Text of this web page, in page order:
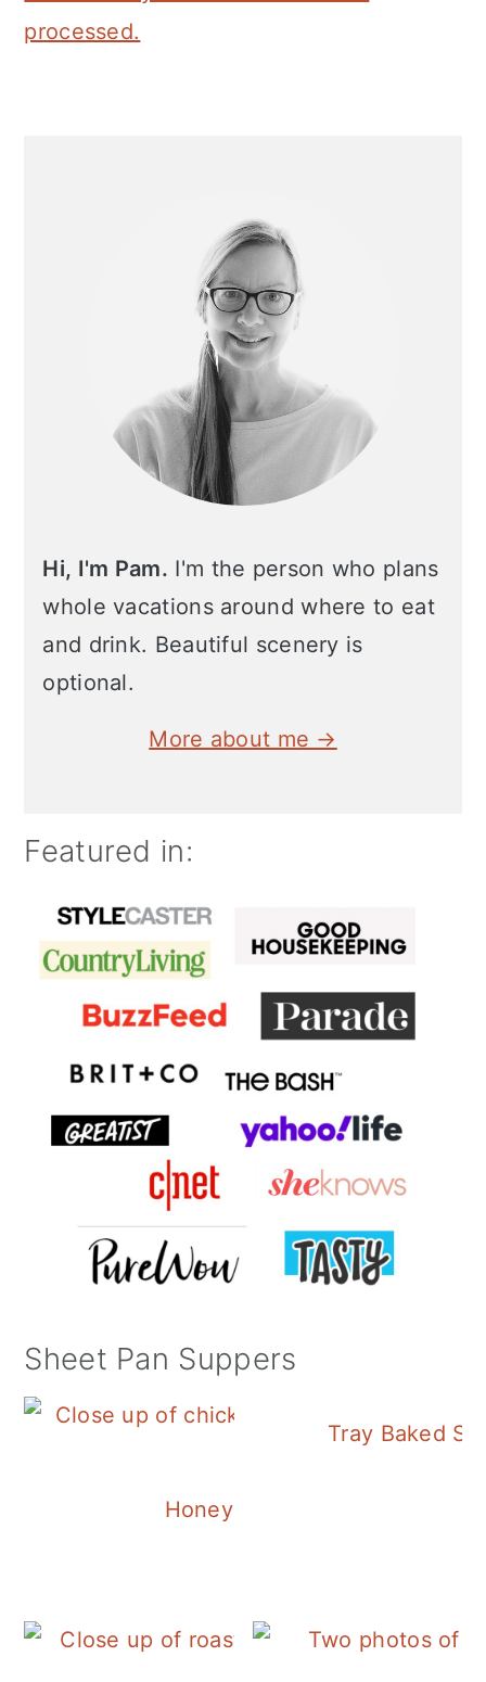
processed.
Hi, I'm Pam. I'm the person who plans
whole vacations around where to eat
and drink. Beautiful scenery is
optional.
More about me →
Featured in:
Sheet Pan Suppers
Honey Balsamic Chicken
Tray Baked